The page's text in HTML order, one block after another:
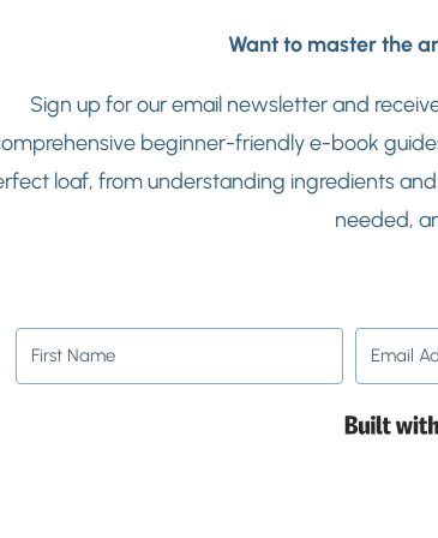
Want to master the
Sign up for our email newsletter and
beginner-friendly e-book
loaf, from understanding ingredients
needed,